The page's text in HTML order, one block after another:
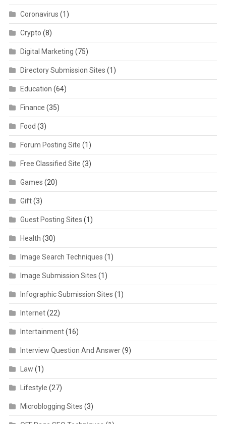
Coronavirus (1)
Crypto (8)
Digital Marketing (75)
Directory Submission Sites (1)
Education (64)
Finance (35)
Food (3)
Forum Posting Site (1)
Free Classified Site (3)
Games (20)
Gift(3)
Guest Posting Sites (1)
Health (30)
Image Search Techniques (1)
Image Submission Sites (1)
Infographic Submission Sites (1)
Internet(22)
Intertainment(16)
Interview Question And Answer(9)
Law (1)
Lifestyle (27)
Microblogging Sites (3)